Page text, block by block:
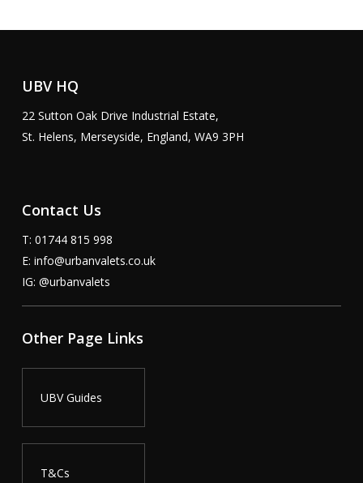
UBV HQ
22 Sutton Oak Drive Industrial Estate,
St. Helens, Merseyside, England, WA9 3PH
Contact Us
T: 01744 815 998
E: info@urbanvalets.co.uk
IG: @urbanvalets
Other Page Links
UBV Guides
T&Cs